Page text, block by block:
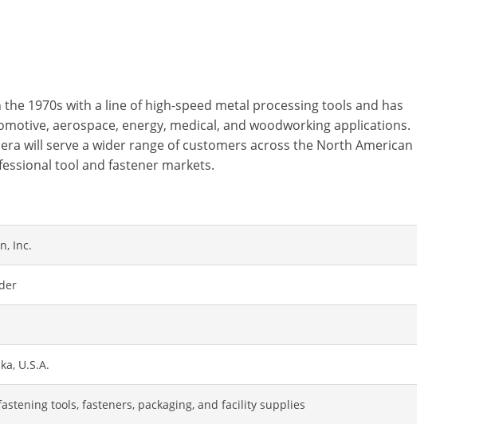
1970s with a line of high-speed metal processing tools and has
aerospace, energy, medical, and woodworking applications.
will serve a wider range of customers across the North American
tool and fastener markets.
Inc.
U.S.A.
tools, fasteners, packaging, and facility supplies